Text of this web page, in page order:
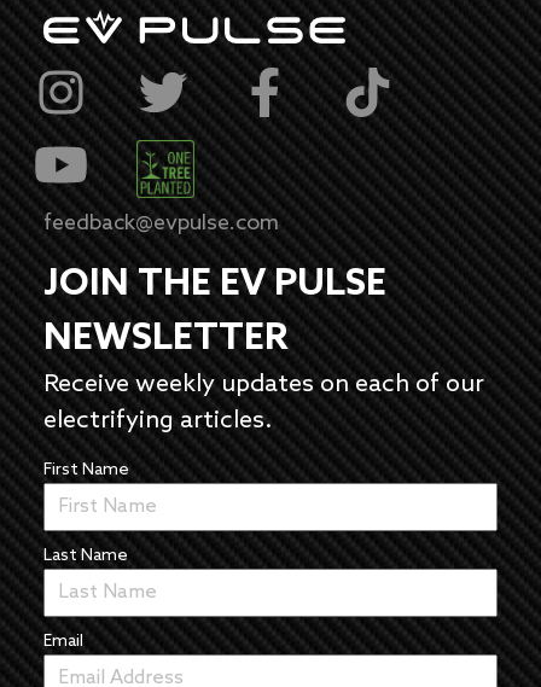
feedback@evpulse.com
JOIN THE EV PULSE
NEWSLETTER
Receive weekly updates on each of our
electrifying articles.
First Name
Last Name
Email